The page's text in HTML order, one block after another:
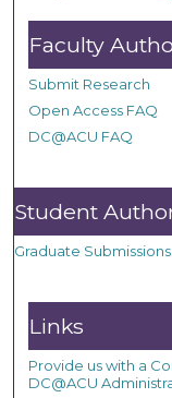
Faculty
Submit Research
Open Access FAQ
DC@ACU FAQ
Student
Graduate Submissions
Links
Provide us with a
DC@ACU